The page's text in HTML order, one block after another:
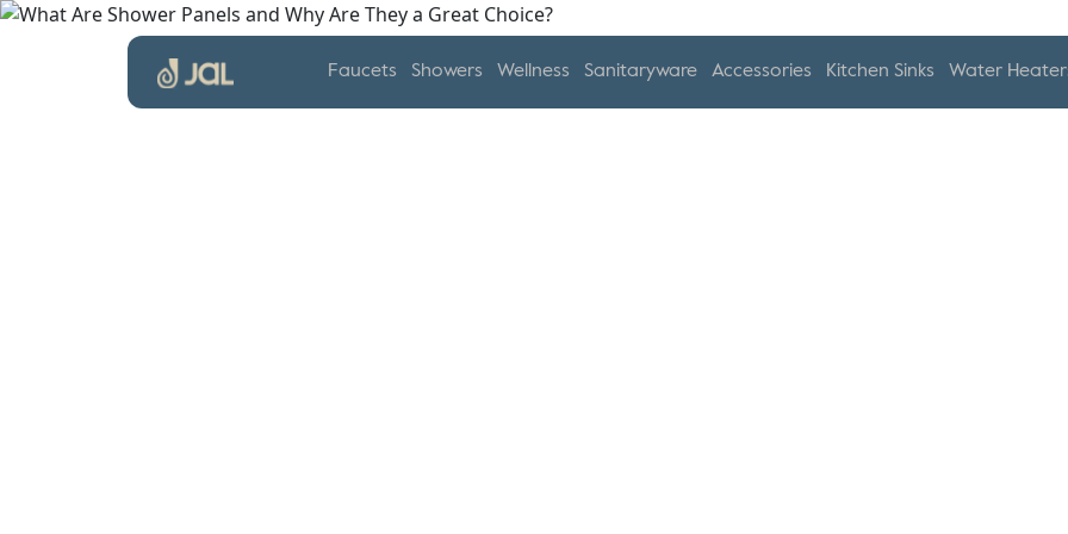
Faucets Showers Wellness Sanitaryware Accessories Kitchen Sinks Water